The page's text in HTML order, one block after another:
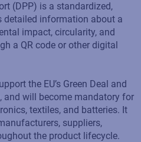
(DPP) is a standardized,
detailed information about a
impact, circularity, and
a QR code or other digital
the EU’s Green Deal and
and will become mandatory for
textiles, and batteries. It
suppliers,
the product lifecycle.